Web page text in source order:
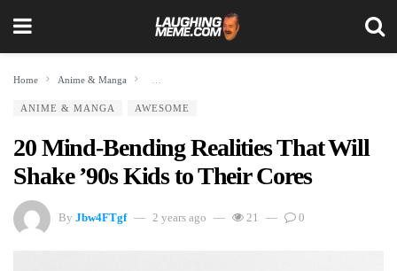
Home Anime & Manga
ANIME & MANGA AWESOME
20 Mind-Bending Realities That Will
Shake ’90s Kids to Their Cores
By Jbw4FTgf 2 years ago 21 0